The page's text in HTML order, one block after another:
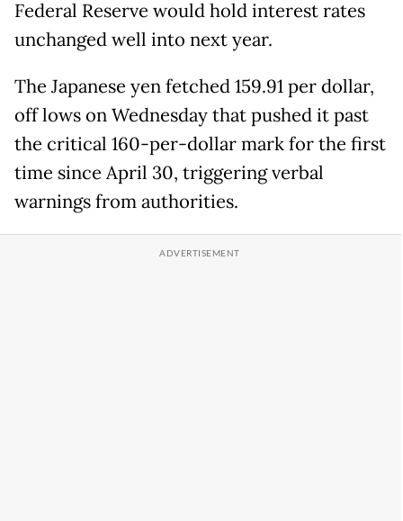
Federal Reserve would hold interest rates
unchanged well into next year.
The Japanese yen fetched 159.91 per dollar,
off lows on Wednesday that pushed it past
the critical 160-per-dollar mark for the first
time since April 30, triggering verbal
warnings from authorities.